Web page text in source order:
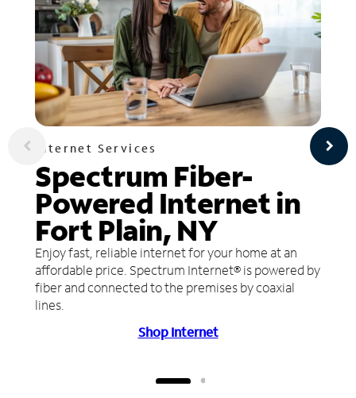
Internet Services
Spectrum Fiber-
Powered Internet in
Fort Plain, NY
Enjoy fast, reliable internet for your home at an
affordable price. Spectrum Internet® is powered by
fiber and connected to the premises by coaxial
lines.
Shop Internet